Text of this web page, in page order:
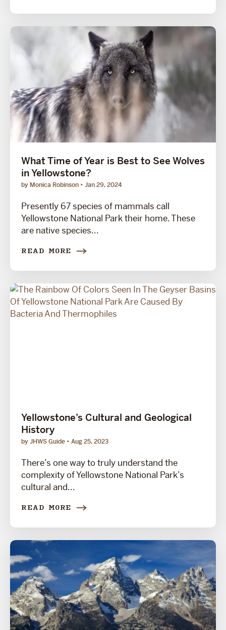
What Time of Year is Best to See Wolves
in Yellowstone?
by Monica Robinson Jan 29, 2024
Presently 67 species of mammals call
Yellowstone National Park their home. These
are native species...
READ MORE
Yellowstone’s Cultural and Geological
History
by JHWS Guide Aug 25, 2023
There’s one way to truly understand the
complexity of Yellowstone National Park’s
cultural and...
READ MORE